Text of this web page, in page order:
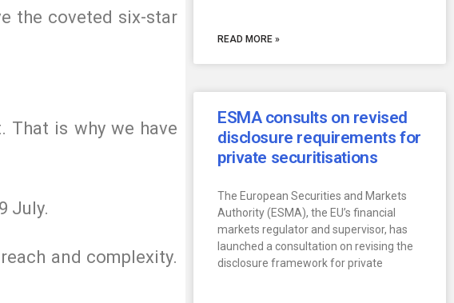
the coveted six-star
That is why we have
July.
and complexity.
READ MORE »
ESMA consults on revised
disclosure requirements for
private securitisations
The European Securities and Markets
Authority (ESMA), the EU’s financial
markets regulator and supervisor, has
launched a consultation on revising the
disclosure framework for private